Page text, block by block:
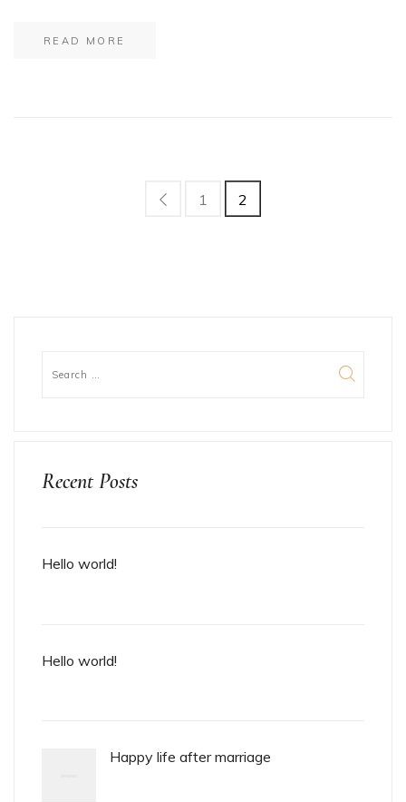
READ MORE
1 2
Recent Posts
Hello world!
Hello world!
Happy life after marriage